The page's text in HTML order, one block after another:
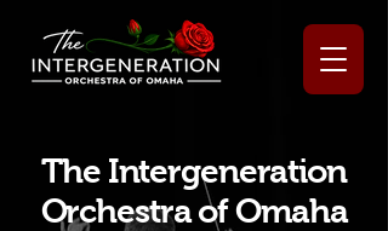
The Intergeneration
Orchestra of Omaha